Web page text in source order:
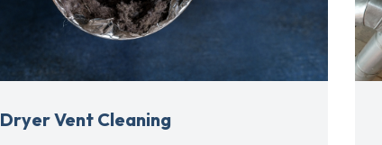
Dryer Vent Cleaning